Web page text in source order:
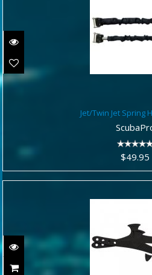
Jet/Twin Jet
$49.95
Jet/Twin Jet Spring
$49.95